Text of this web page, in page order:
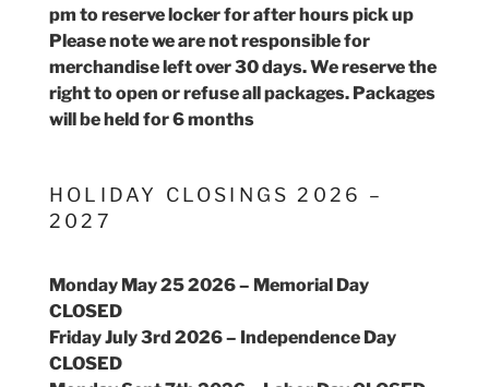
pm to reserve locker for after hours pick up
Please note we are not responsible for
merchandise left over 30 days. We reserve the
right to open or refuse all packages. Packages
will be held for 6 months
HOLIDAY CLOSINGS 2026 –
2027
Monday May 25 2026 – Memorial Day
CLOSED
Friday July 3rd 2026 – Independence Day
CLOSED